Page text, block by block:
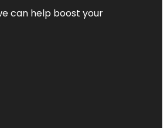
can help boost your